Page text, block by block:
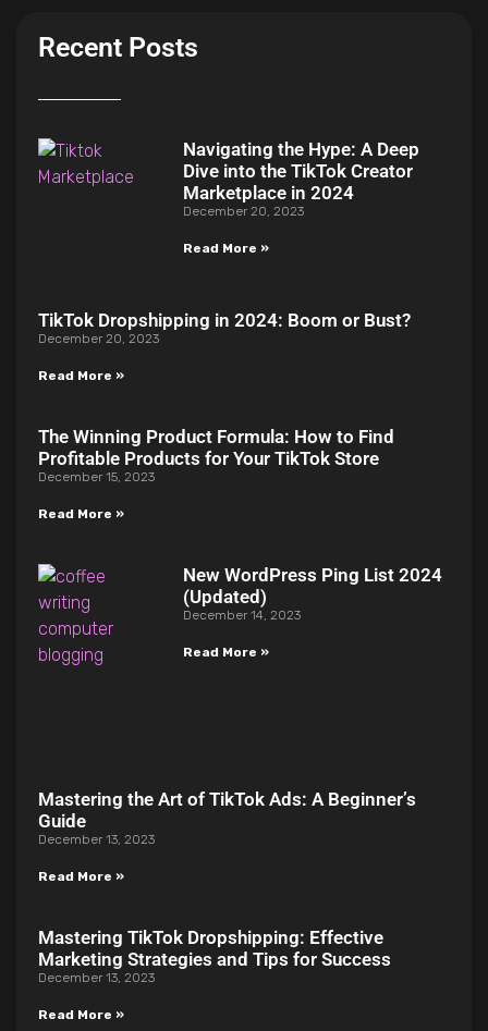
Recent Posts
Navigating the Hype: A Deep
Dive into the TikTok Creator
Marketplace in 2024
December 20, 2023
Read More »
TikTok Dropshipping in 2024: Boom or Bust?
December 20, 2023
Read More »
The Winning Product Formula: How to Find
Profitable Products for Your TikTok Store
December 15, 2023
Read More »
New WordPress Ping List 2024
(Updated)
December 14, 2023
Read More »
Mastering the Art of TikTok Ads: A Beginner’s
Guide
December 13, 2023
Read More »
Mastering TikTok Dropshipping: Effective
Marketing Strategies and Tips for Success
December 13, 2023
Read More »